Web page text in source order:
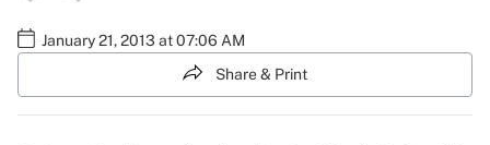
January 21, 2013 at 07:06 AM
Share & Print